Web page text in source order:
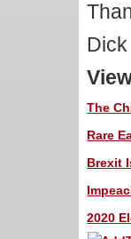
Dick
The
Rare
Brexit
2020